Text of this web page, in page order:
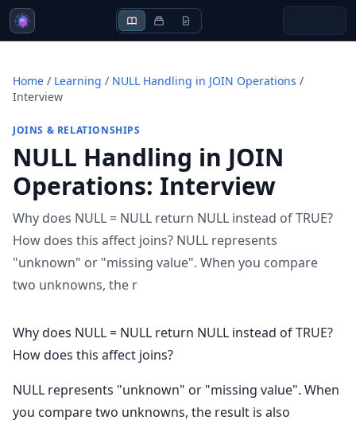
Home / Learning / NULL Handling in JOIN Operations /
Interview
JOINS & RELATIONSHIPS
NULL Handling in JOIN
Operations: Interview
Why does NULL = NULL return NULL instead of TRUE?
How does this affect joins? NULL represents
"unknown" or "missing value". When you compare
two unknowns, the r
Why does NULL = NULL return NULL instead of TRUE?
How does this affect joins?
NULL represents "unknown" or "missing value". When
you compare two unknowns, the result is also